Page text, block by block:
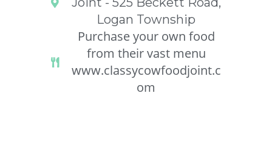
Logan Township
Purchase your own food
from their vast menu
www.classycowfoodjoint.c
om